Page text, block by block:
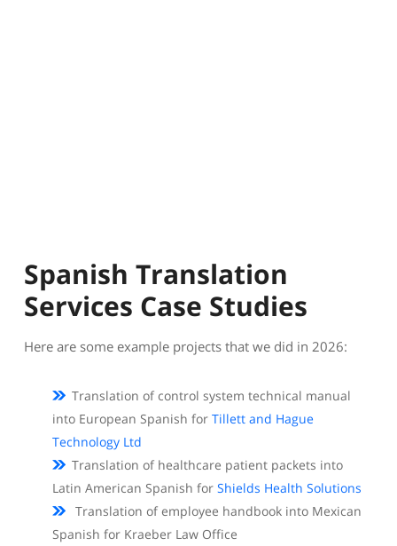
Spanish Translation
Services Case Studies
Here are some example projects that we did in 2026:
Translation of control system technical manual
into European Spanish for Tillett and Hague
Technology Ltd
Translation of healthcare patient packets into
Latin American Spanish for Shields Health Solutions
Translation of employee handbook into Mexican
Spanish for Kraeber Law Office